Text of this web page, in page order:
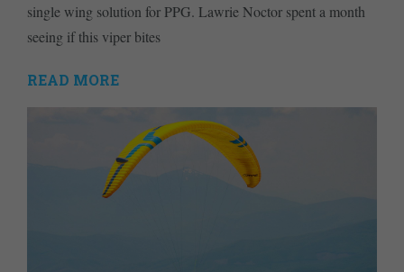
single wing solution for PPG. Lawrie Noctor spent a month
seeing if this viper bites
READ MORE